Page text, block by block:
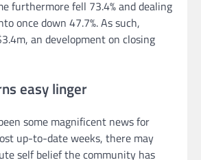
furthermore fell 73.4% and dealing
once down 47.7%. As such,
an development on closing
easy linger
some magnificent news for
up-to-date weeks, there may
self belief the community has